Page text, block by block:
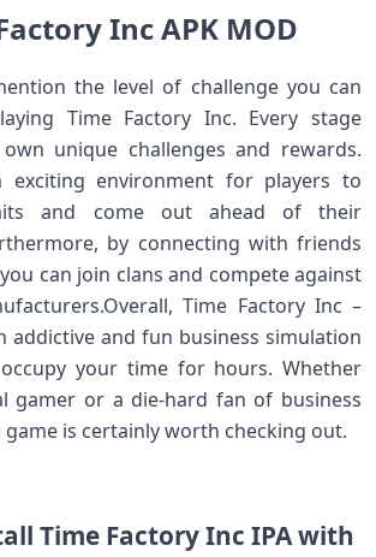
Inc APK MOD
the level of challenge you can
Time Factory Inc. Every stage
unique challenges and rewards.
exciting environment for players to
and come out ahead of their
by connecting with friends
can join clans and compete against
Time Factory Inc –
addictive and fun business simulation
your time for hours. Whether
gamer or a die-hard fan of business
is certainly worth checking out.
Time Factory Inc IPA with